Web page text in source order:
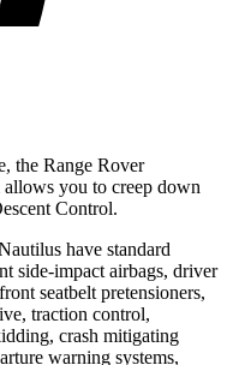
the Range Rover
you to creep down
Control.
have standard
side-impact airbags, driver
seatbelt pretensioners,
traction control,
crash mitigating
warning systems,